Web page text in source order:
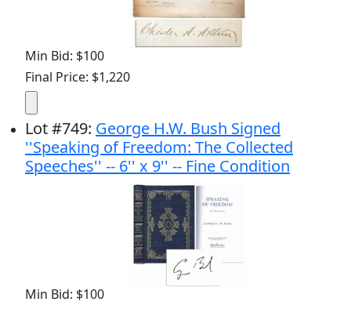
Min Bid: $100
Final Price: $1,220
Lot#749: George H.W. Bush Signed
''Speaking of Freedom: The Collected
Speeches'' -- 6'' x 9'' -- Fine Condition
Min Bid: $100